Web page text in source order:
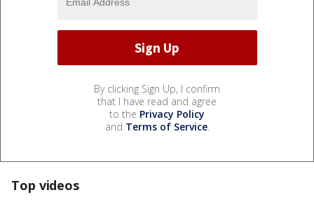
By clicking Sign Up, I confirm
that I have read and agree
to the Privacy Policy
and Terms of Service.
Top videos